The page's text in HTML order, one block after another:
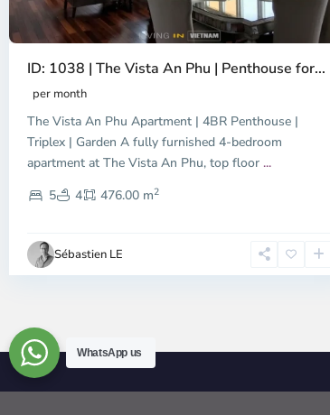
ID: 1038 | The Vista An Phu | Penthouse for...
per month
The Vista An Phu Apartment | 4BR Penthouse |
Triplex | Garden A fully furnished 4-bedroom
apartment at The Vista An Phu, top floor ...
5
4 476.00 m2
Sébastien LE
WhatsApp us